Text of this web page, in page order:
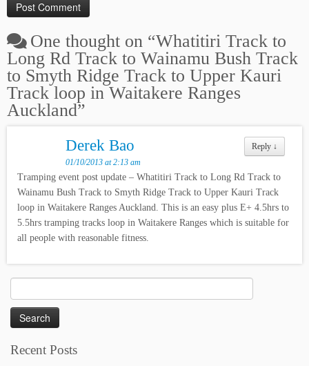
One thought on “Whatitiri Track to
Long Rd Track to Wainamu Bush Track
to Smyth Ridge Track to Upper Kauri
Track loop in Waitakere Ranges
Auckland”
Reply ↓
Derek Bao
01/10/2013 at 2:13 am
Tramping event post update – Whatitiri Track to Long Rd Track to
Wainamu Bush Track to Smyth Ridge Track to Upper Kauri Track
loop in Waitakere Ranges Auckland. This is an easy plus E+ 4.5hrs to
5.5hrs tramping tracks loop in Waitakere Ranges which is suitable for
all people with reasonable fitness.
for:
Recent Posts